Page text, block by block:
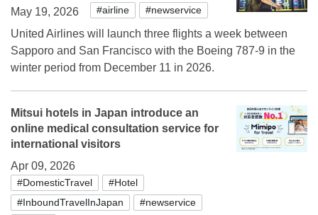
May 19, 2026
#airline #newservice
United Airlines will launch three flights a week between
Sapporo and San Francisco with the Boeing 787-9 in the
winter period from December 11 in 2026.
Mitsui hotels in Japan introduce an
online medical consultation service for
international visitors
Apr 09, 2026
#DomesticTravel
#Hotel
#InboundTravelInJapan
#newservice